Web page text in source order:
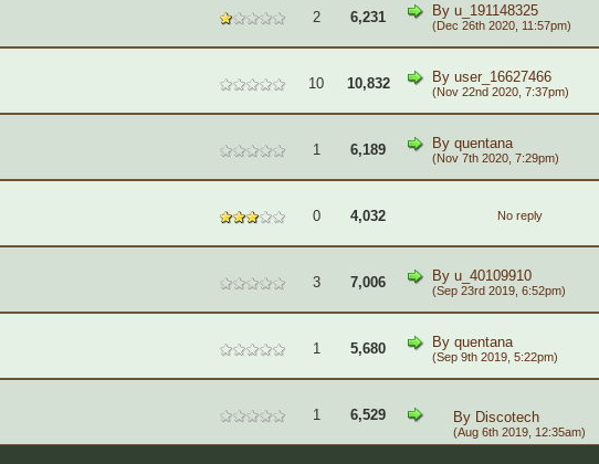
2 6,231 By u_191148325
(Dec 26th 2020, 11:57pm)
10 10,832 By user_16627466
(Nov 22nd 2020, 7:37pm)
1 6,189 By quentana
(Nov 7th 2020, 7:29pm)
0 4,032 No reply
3 7,006 By u_40109910
(Sep 23rd 2019, 6:52pm)
1 5,680 By quentana
(Sep 9th 2019, 5:22pm)
1 6,529 By Discotech
(Aug 6th 2019, 12:35am)